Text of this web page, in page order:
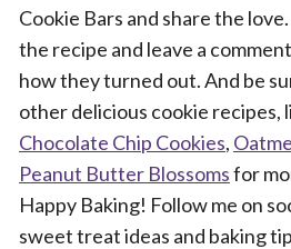
Cookie Bars and share the
the recipe and leave a
how they turned out. And be
other delicious cookie recipes,
Chocolate Chip Cookies,
Peanut Butter Blossomsfor
Happy Baking! Follow me on
sweet treat ideas and baking